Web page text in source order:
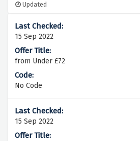
Updated
15 Sep 2022
from Under £72
No Code
15 Sep 2022